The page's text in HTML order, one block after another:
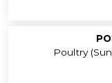
Poultry